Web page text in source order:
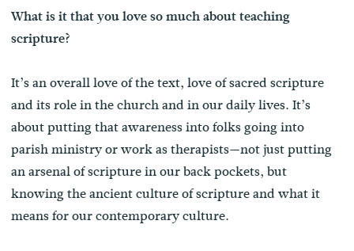
What is it that you love so much about teaching
scripture?
It’s an overall love of the text, love of sacred scripture
and its role in the church and in our daily lives. It’s
about putting that awareness into folks going into
parish ministry or work as therapists—not just putting
an arsenal of scripture in our back pockets, but
knowing the ancient culture of scripture and what it
means for our contemporary culture.